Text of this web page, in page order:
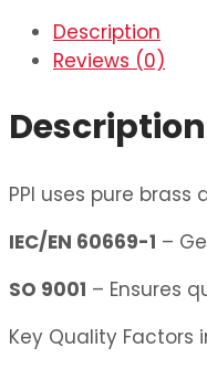
Dimmer
quantity
Description
Reviews (0)
Description
PPI uses pure
IEC/EN 60669-1 –
SO 9001 – Ensures
Key Quality Factors